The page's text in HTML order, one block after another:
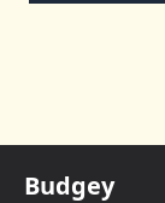
Budgey